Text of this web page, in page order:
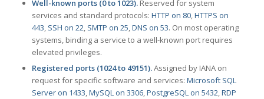
Well-known ports (0 to 1023).Reserved for system
services and standard protocols: HTTP on 80,HTTPS on
443, SSH on 22, SMTP on 25,DNS on 53. On most operating
systems, binding a service to a well-known port requires
elevated privileges.
Registered ports (1024 to 49151).Assigned by IANA on
request for specific software and services: Microsoft SQL
Server on 1433,MySQL on 3306,PostgreSQL on 5432,RDP